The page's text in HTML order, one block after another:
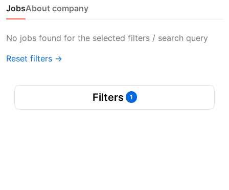
JobsAbout company
No jobs found for the selected filters / search query
Reset filters →
Filters 1